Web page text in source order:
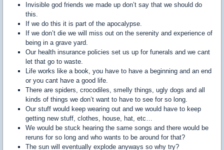
Invisible god friends we made up don’t say that we should do
this.
If we do this it is part of the apocalypse.
If we don’t die we will miss out on the serenity and experience of
being in a grave yard.
Our health insurance policies set us up for funerals and we cant
let that go to waste.
Life works like a book, you have to have a beginning and an end
or you cant have a good life.
There are spiders, crocodiles, smelly things, ugly dogs and all
kinds of things we don’t want to have to see for so long.
Our stuff would keep wearing out and we would have to keep
getting new stuff, clothes, house, hat, etc…
We would be stuck hearing the same songs and there would be
reruns for so long and who wants to be around for that?
The sun will eventually explode anyways so why try?